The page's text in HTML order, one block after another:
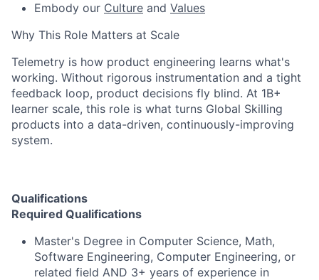
Embody our Culture and Values
Why This Role Matters at Scale
Telemetry is how product engineering learns what's
working. Without rigorous instrumentation and a tight
feedback loop, product decisions fly blind. At 1B+
learner scale, this role is what turns Global Skilling
products into a data-driven, continuously-improving
system.
Qualifications
Required Qualifications
Master's Degree in Computer Science, Math,
Software Engineering, Computer Engineering, or
related field AND 3+ years of experience in